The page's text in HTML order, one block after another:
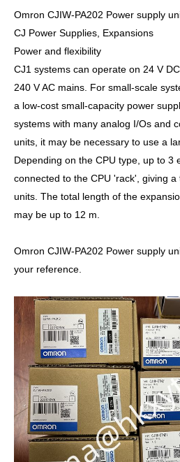
Omron CJIW-PA202 Power supply
CJ Power Supplies, Expansions
Power and flexibility
CJ1 systems can operate on 24 V
240 V AC mains. For small-scale
a low-cost small-capacity power
systems with many analog I/Os and
units, it may be necessary to use a
Depending on the CPU type, up to 3
connected to the CPU 'rack', giving
units. The total length of the
may be up to 12 m.
Omron CJIW-PA202 Power supply
your reference.